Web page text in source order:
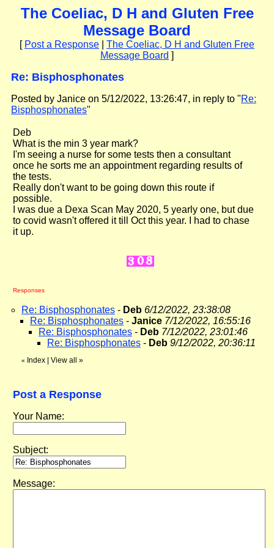
The Coeliac, D H and Gluten Free
Message Board
[ Post a Response
The Coeliac, D H and Gluten Free
Message Board ]
Re: Bisphosphonates
Posted by Janice on 5/12/2022, 13:26:47, in reply to "Re:
Bisphosphonates"
Deb
What is the min 3 year mark?
I'm seeing a nurse for some tests then a consultant
once he sorts me an appointment regarding results of
the tests.
Really don't want to be going down this route if
possible.
I was due a Dexa Scan May 2020, 5 yearly one, but due
to covid wasn't offered it till Oct this year. I had to chase
it up.
Responses
Re: Bisphosphonates - Deb 6/12/2022, 23:38:08
Re: Bisphosphonates - Janice 7/12/2022, 16:55:16
Re: Bisphosphonates - Deb 7/12/2022, 23:01:46
Re: Bisphosphonates - Deb 9/12/2022, 20:36:11
« Index View all »
Post a Response
Your Name:
Subject:
Message: